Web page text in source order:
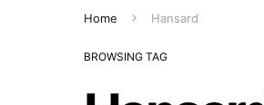
Home Hansard
BROWSING TAG